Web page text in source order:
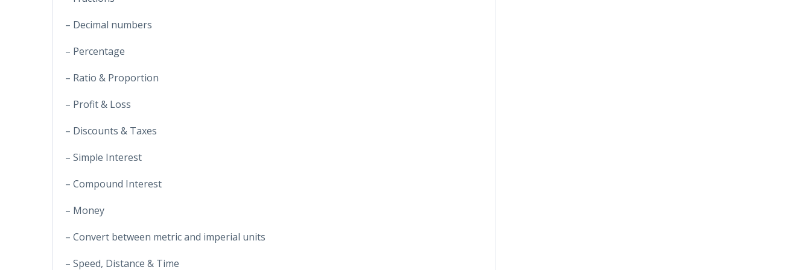
– Decimal numbers
– Percentage
– Ratio & Proportion
– Profit & Loss
– Discounts & Taxes
– Simple Interest
– Compound Interest
– Money
– Convert between metric and imperial units
– Speed, Distance & Time